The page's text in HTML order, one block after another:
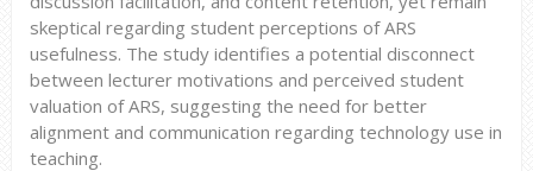
skeptical regarding student perceptions of ARS
usefulness. The study identifies a potential disconnect
between lecturer motivations and perceived student
valuation of ARS, suggesting the need for better
alignment and communication regarding technology use in
teaching.